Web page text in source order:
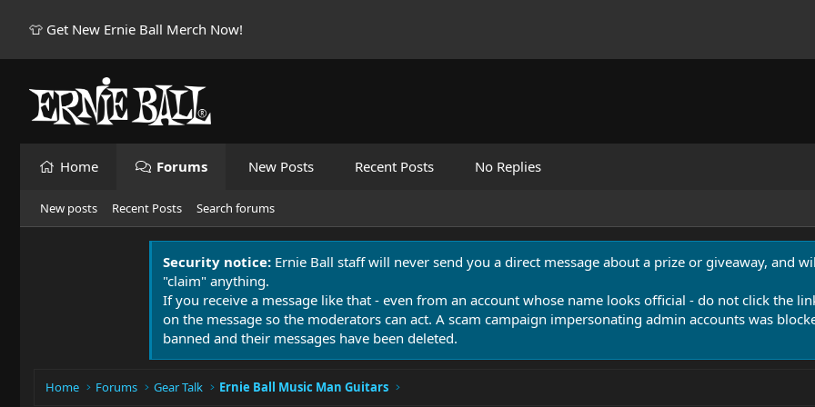
👕 Get New Ernie Ball Merch Now!
Home Forums New Posts Recent Posts No Replies
New posts Recent Posts Search forums
Security notice: Ernie Ball staff will never send you a direct message about a prize or giveaway, and
"claim" anything.
If you receive a message like that - even from an account whose name looks official - do not click the
on the message so the moderators can act. A scam campaign impersonating admin accounts was
banned and their messages have been deleted.
Home Forums Gear Talk Ernie Ball Music Man Guitars